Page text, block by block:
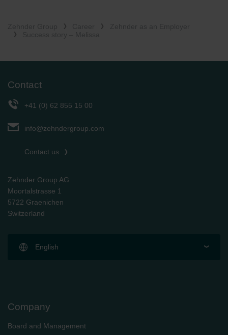
Contact
+41 (0) 62 855 15 00
info@zehndergroup.com
Contact us
Zehnder Group AG
Moortalstrasse 1
5722 Graenichen
Switzerland
English
Company
Board and Management